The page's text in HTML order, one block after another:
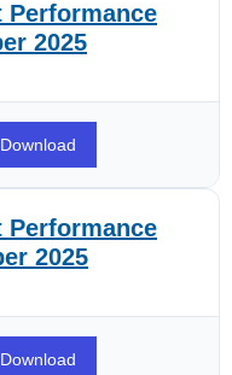
Performance
2025
Download
Performance
2025
Download